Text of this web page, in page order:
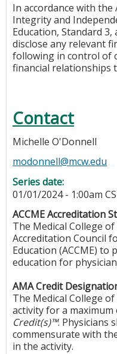
In accordance with
Integrity and
Education, Standard
disclose any relevant
following in control of
financial relationships
Contact
Michelle O'Donnell
modonnell@mcw.edu
Series date:
01/01/2024 - 1:00am
ACCME Accreditation
The Medical College
Accreditation Council
Education (ACCME)
education for
AMA Credit
The Medical College
activity for a maximum
Credit(s)™. Physicians
commensurate with
in the activity.